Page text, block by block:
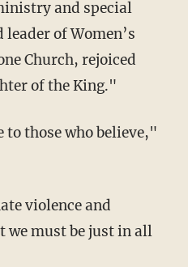
and special
of Women’s
Church, rejoiced
of the King."
those who believe,"
violence and
we must be just in all